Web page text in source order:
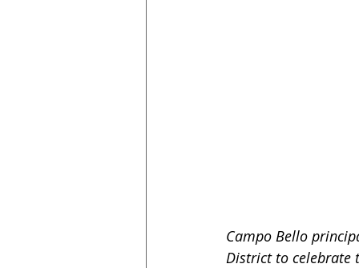
Campo Bello
District to celebrate